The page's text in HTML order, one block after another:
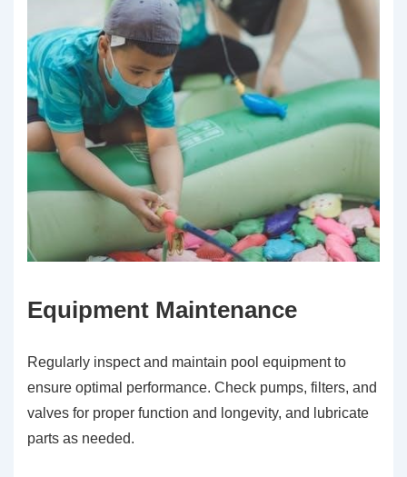
Equipment Maintenance
Regularly inspect and maintain pool equipment to
ensure optimal performance. Check pumps, filters, and
valves for proper function and longevity, and lubricate
parts as needed.